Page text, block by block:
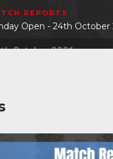
REPORTS
Open - 24th